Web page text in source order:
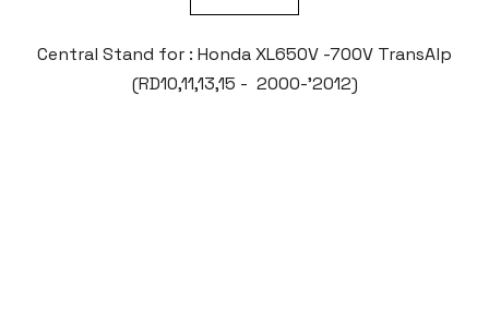
Central Stand for : Honda XL650V -700V TransAlp
(RD10,11,13,15 - 2000-'2012)